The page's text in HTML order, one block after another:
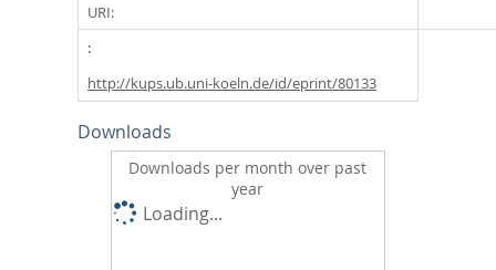
URI:
http://kups.ub.uni-koeln.de/id/eprint/80133
Downloads
Downloads per month over past
year
Loading...